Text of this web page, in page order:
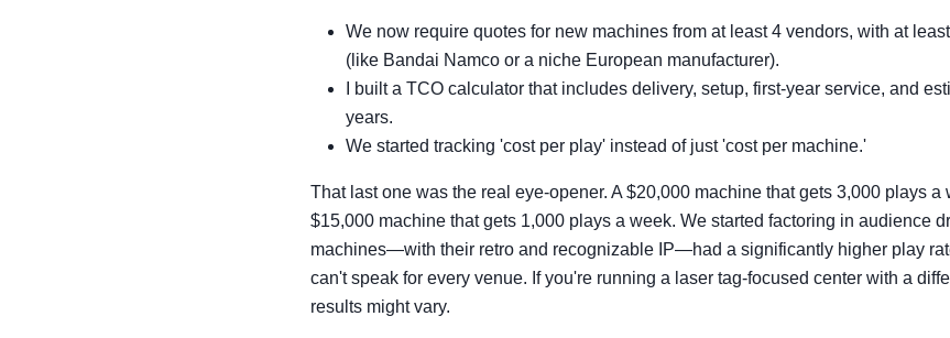
We now require quotes for new machines from at least 4 vendors, with at
(like Bandai Namco or a niche European manufacturer).
I built a TCO calculator that includes delivery, setup, first-year service, and
years.
We started tracking 'cost per play' instead of just 'cost per machine.'
That last one was the real eye-opener. A $20,000 machine that gets 3,000 plays a
$15,000 machine that gets 1,000 plays a week. We started factoring in audience
machines—with their retro and recognizable IP—had a significantly higher play
can't speak for every venue. If you're running a laser tag-focused center with a
results might vary.